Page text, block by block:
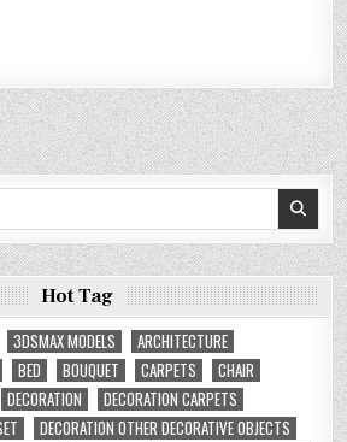
Hot Tag
3DSMAX MODELS
ARCHITECTURE
BED BOUQUET CARPETS
CHAIR
DECORATION
DECORATION CARPETS
DECORATION OTHER DECORATIVE OBJECTS